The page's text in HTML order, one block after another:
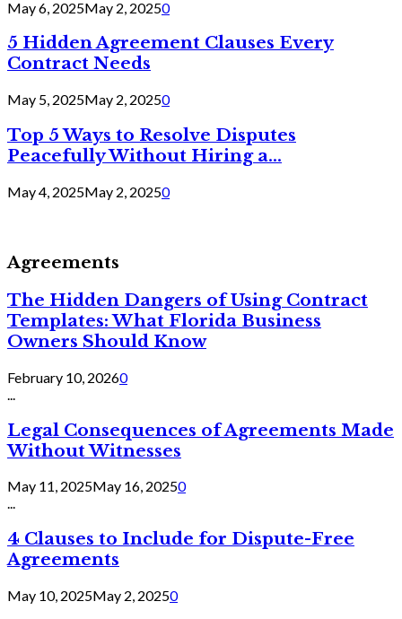
May 6, 2025May 2, 20250
5 Hidden Agreement Clauses Every
Contract Needs
May 5, 2025May 2, 20250
Top 5 Ways to Resolve Disputes
Peacefully Without Hiring a...
May 4, 2025May 2, 20250
Agreements
The Hidden Dangers of Using Contract
Templates: What Florida Business
Owners Should Know
February 10, 20260
Legal Consequences of Agreements Made
Without Witnesses
May 11, 2025May 16, 20250
...
4 Clauses to Include for Dispute-Free
Agreements
May 10, 2025May 2, 20250